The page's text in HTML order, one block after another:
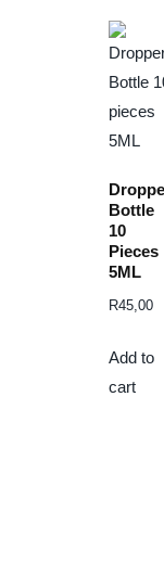
Bottle
10
Pieces
5ML
R45,00
Add to
cart